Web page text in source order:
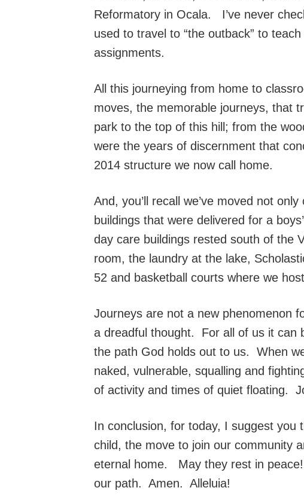
Reformatory in Ocala. I’ve never
used to travel to “the outback” to
assignments.
All this journeying from home to
moves, the memorable journeys, that
park to the top of this hill; from the
were the years of discernment that
2014 structure we now call home.
And, you’ll recall we’ve moved not
buildings that were delivered for a
day care buildings rested south of the
room, the laundry at the lake,
52 and basketball courts where we
Journeys are not a new phenomenon
a dreadful thought. For all of us it can
the path God holds out to us. When
naked, vulnerable, squalling and
of activity and times of quiet floating.
In conclusion, for today, I suggest you
child, the move to join our community
eternal home. May they rest in
our path. Amen. Alleluia!